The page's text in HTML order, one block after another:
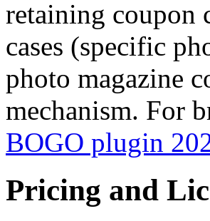
retaining coupon
cases (specific
photo magazine
mechanism. For
BOGO plugin
Pricing and